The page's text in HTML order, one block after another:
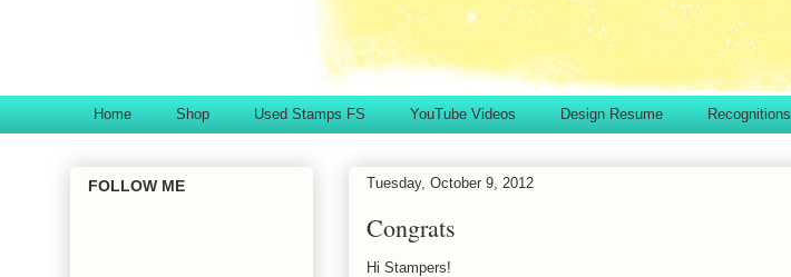
Home Shop Used Stamps FS YouTube Videos Design Resume Recognitions
Tuesday, October 9, 2012
Congrats
Hi Stampers!
FOLLOW ME